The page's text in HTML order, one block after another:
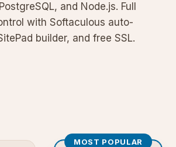
and Node.js. Full
with Softaculous auto-
builder, and free SSL.
MOST POPULAR